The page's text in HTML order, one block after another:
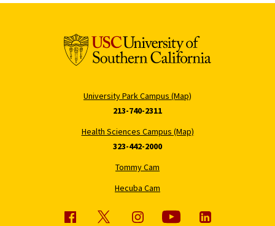
University Park Campus (Map)
213-740-2311
Health Sciences Campus (Map)
323-442-2000
Tommy Cam
Hecuba Cam